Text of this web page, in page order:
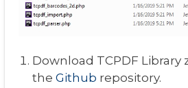
Download TCPDF Library
the Github repository.